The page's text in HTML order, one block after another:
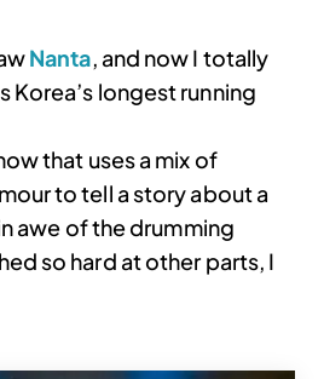
Nanta, and now I totally
Korea’s longest running
that uses a mix of
to tell a story about a
awe of the drumming
so hard at other parts, I